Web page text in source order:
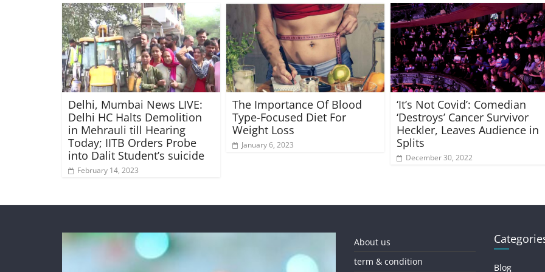
Delhi, Mumbai News LIVE:
Delhi HC Halts Demolition
in Mehrauli till Hearing
Today; IITB Orders Probe
into Dalit Student’s suicide
February 14, 2023
The Importance Of Blood
Type-Focused Diet For
Weight Loss
January 6, 2023
‘It’s Not Covid’: Comedian
‘Destroys’ Cancer Survivor
Heckler, Leaves Audience in
Splits
December 30, 2022
About us
term & condition
Blog